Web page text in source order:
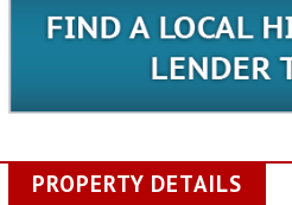
PROPERTY DETAILS